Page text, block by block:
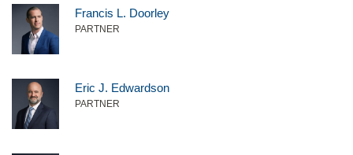
Francis L. Doorley
PARTNER
Eric J. Edwardson
PARTNER